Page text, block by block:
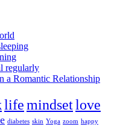
regularly
a Romantic Relationship
lifemindsetlove
diabetes skin Yoga zoom happy